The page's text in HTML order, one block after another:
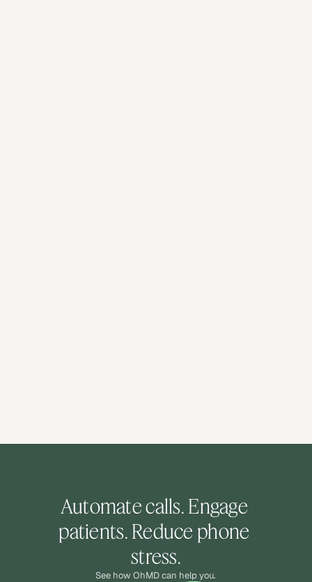
Automate calls. Engage
patients. Reduce phone
stress.
See how OhMD can help you.